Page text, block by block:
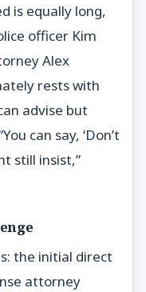
is equally long,
officer Kim
Alex
rests with
advise but
can say, ‘Don’t
still insist,”
the initial direct
attorney